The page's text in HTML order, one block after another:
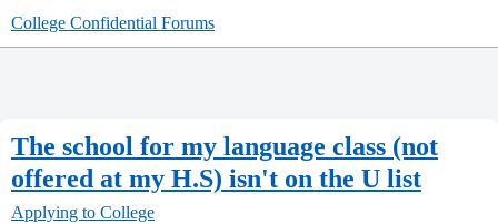
College Confidential Forums
The school for my language class (not
offered at my H.S) isn't on the U list
Applying to College